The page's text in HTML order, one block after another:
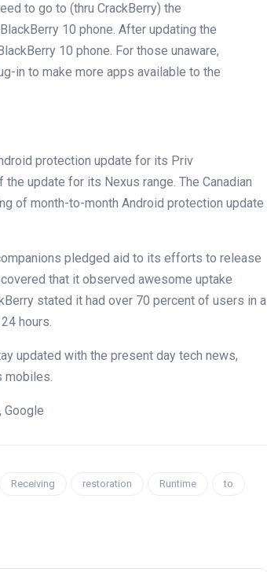
to go to (thru CrackBerry) the
10 phone. After updating the
10 phone. For those unaware,
in to make more apps available to the
protection update for its Priv
the update for its Nexus range. The Canadian
of month-to-month Android protection update
pledged aid to its efforts to release
that it observed awesome uptake
stated it had over 70 percent of users in a
hours.
updated with the present day tech news,
mobiles.
Google
Receiving restoration Runtime to